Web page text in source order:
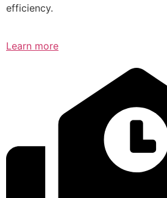
efficiency.
Learn more